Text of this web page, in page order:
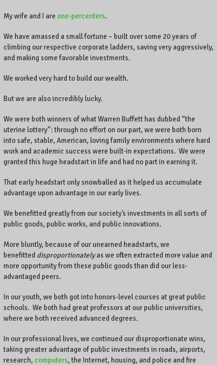
My wife and I are one-percenters.
We have amassed a small fortune – built over some 20 years of
climbing our respective corporate ladders, saving very aggressively,
and making some favorable investments.
We worked very hard to build our wealth.
But we are also incredibly lucky.
We were both winners of what Warren Buffett has dubbed “the
uterine lottery”: through no effort on our part, we were both born
into safe, stable, American, loving family environments where hard
work and academic success were built-in expectations. We were
granted this huge headstart in life and had no part in earning it.
That early headstart only snowballed as it helped us accumulate
advantage upon advantage in our early lives.
We benefitted greatly from our society’s investments in all sorts of
public goods, public works, and public innovations.
More bluntly, because of our unearned headstarts, we
benefitted disproportionatelyas we often extracted more value and
more opportunity from these public goods than did our less-
advantaged peers.
In our youth, we both got into honors-level courses at great public
schools. We both had great professors at our public universities,
where we both received advanced degrees.
In our professional lives, we continued our disproportionate wins,
taking greater advantage of public investments in roads, airports,
research, computers, the Internet, housing, and police and fire